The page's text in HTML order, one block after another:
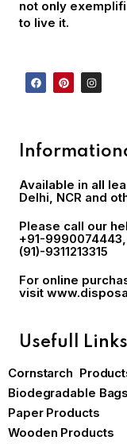
not only
to live it.
Available in all
Delhi, NCR and
Please call our
+91-9990074443
(91)-9311213315
For online
visit
Usefull Links
Cornstarch
Biodegradable Bags
Paper Products
Wooden Products